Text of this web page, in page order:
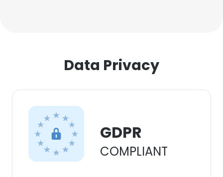
Data Privacy
GDPR
COMPLIANT